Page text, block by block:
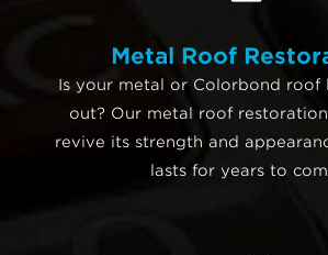
Metal Roof
Is your metal or Colorbond roof
out? Our metal roof
revive its strength and
lasts for years to